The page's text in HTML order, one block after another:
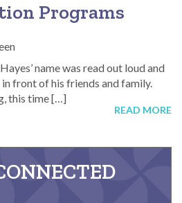
Programs
name was read out loud and
front of his friends and family.
this time […]
READ MORE